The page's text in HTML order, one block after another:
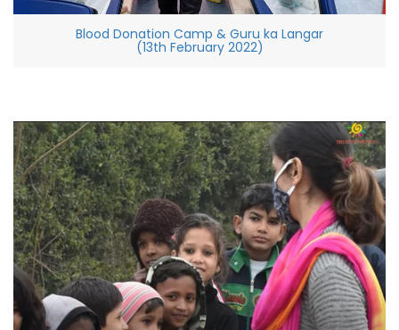
Blood Donation Camp & Guru ka Langar
(13th February 2022)